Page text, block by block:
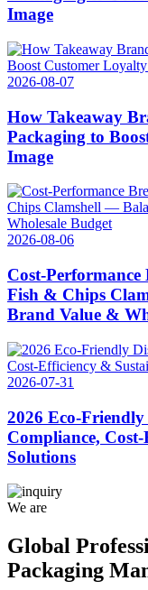
Image
2026-08-07
How Takeaway
Packaging to
Image
2026-08-06
Fish & Chips
Brand Value &
2026-07-31
2026 Eco-Friendly
Compliance,
Solutions
We are
Global
Packaging